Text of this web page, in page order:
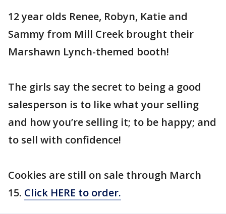
12 year olds Renee, Robyn, Katie and
Sammy from Mill Creek brought their
Marshawn Lynch-themed booth!
The girls say the secret to being a good
salesperson is to like what your selling
and how you’re selling it; to be happy; and
to sell with confidence!
Cookies are still on sale through March
15. Click HERE to order.